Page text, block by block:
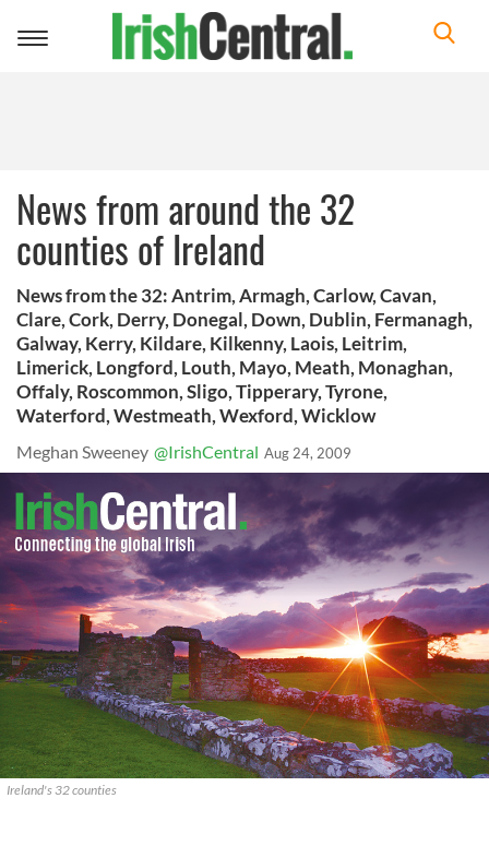
Toggle
News from around the 32
counties of Ireland
News from the 32: Antrim, Armagh, Carlow, Cavan,
Clare, Cork, Derry, Donegal, Down, Dublin, Fermanagh,
Galway, Kerry, Kildare, Kilkenny, Laois, Leitrim,
Limerick, Longford, Louth, Mayo, Meath, Monaghan,
Offaly, Roscommon, Sligo, Tipperary, Tyrone,
Waterford, Westmeath, Wexford, Wicklow
Meghan Sweeney @IrishCentral Aug 24, 2009
Ireland's 32 counties